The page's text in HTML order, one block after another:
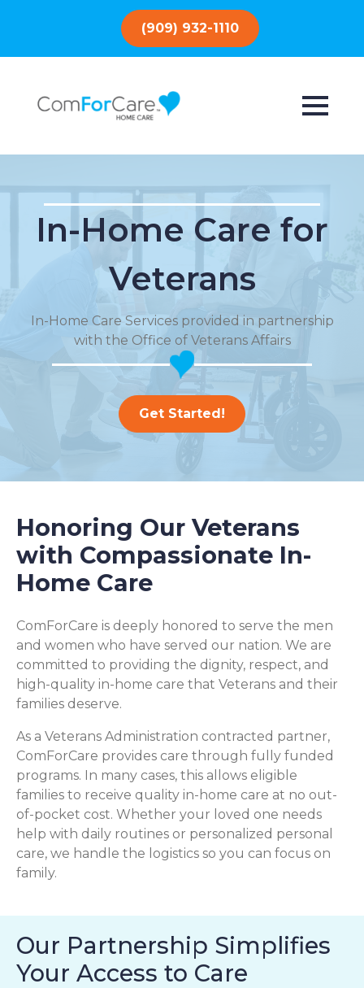
(909) 932-1110
In-Home Care for
Veterans
In-Home Care Services provided in partnership
with the Office of Veterans Affairs
Get Started!
Honoring Our Veterans
with Compassionate In-
Home Care
ComForCare is deeply honored to serve the men
and women who have served our nation. We are
committed to providing the dignity, respect, and
high-quality in-home care that Veterans and their
families deserve.
As a Veterans Administration contracted partner,
ComForCare provides care through fully funded
programs. In many cases, this allows eligible
families to receive quality in-home care at no out-
of-pocket cost. Whether your loved one needs
help with daily routines or personalized personal
care, we handle the logistics so you can focus on
family.
Our Partnership Simplifies
Your Access to Care